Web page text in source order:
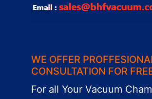
WE OFFER
CONSULTATION FOR
For all Your Vacuum